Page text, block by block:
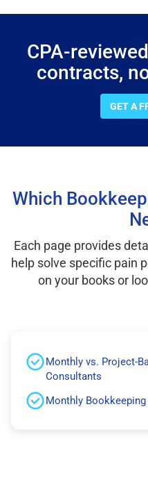
CPA-
contracts,
GET A
Which
Each page provides
help solve specific pain
on your books or
Monthly vs. Project-
Consultants
Monthly